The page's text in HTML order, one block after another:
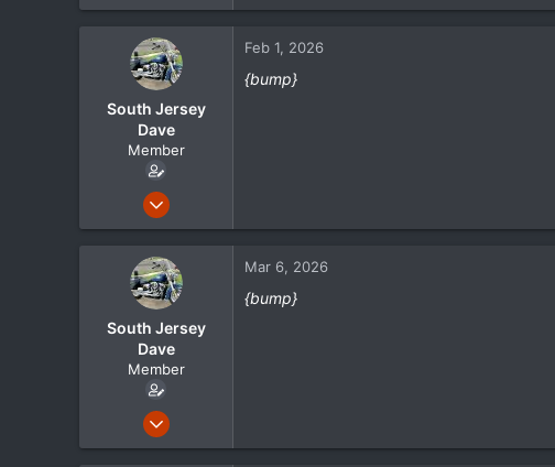
21
South Jersey
Dave
Member
May 1, 2024
21
Feb 1, 2026
{bump}
South Jersey
Dave
Member
May 1, 2024
Mar 6, 2026
{bump}